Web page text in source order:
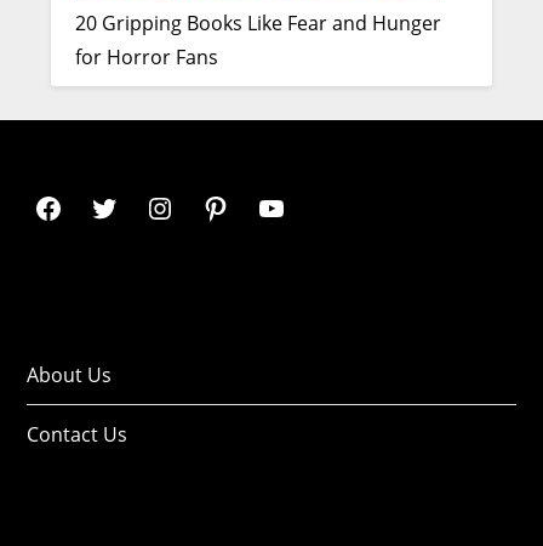
20 Gripping Books Like Fear and Hunger
for Horror Fans
About Us
Contact Us